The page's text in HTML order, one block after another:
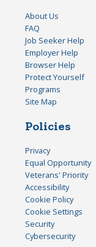
About Us
FAQ
Job Seeker Help
Employer Help
Browser Help
Protect Yourself
Programs
Site Map
Policies
Privacy
Equal Opportunity
Veterans' Priority
Accessibility
Cookie Policy
Cookie Settings
Security
Cybersecurity